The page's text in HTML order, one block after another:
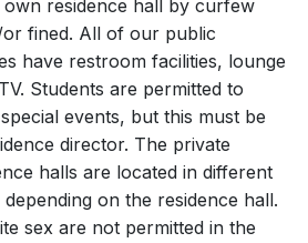
residence hall by curfew
fined. All of our public
have restroom facilities, lounge
Students are permitted to
events, but this must be
director. The private
halls are located in different
on the residence hall.
sex are not permitted in the